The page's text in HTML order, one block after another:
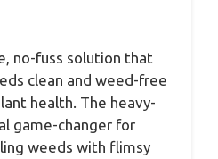
no-fuss solution that
clean and weed-free
health. The heavy-
game-changer for
weeds with flimsy